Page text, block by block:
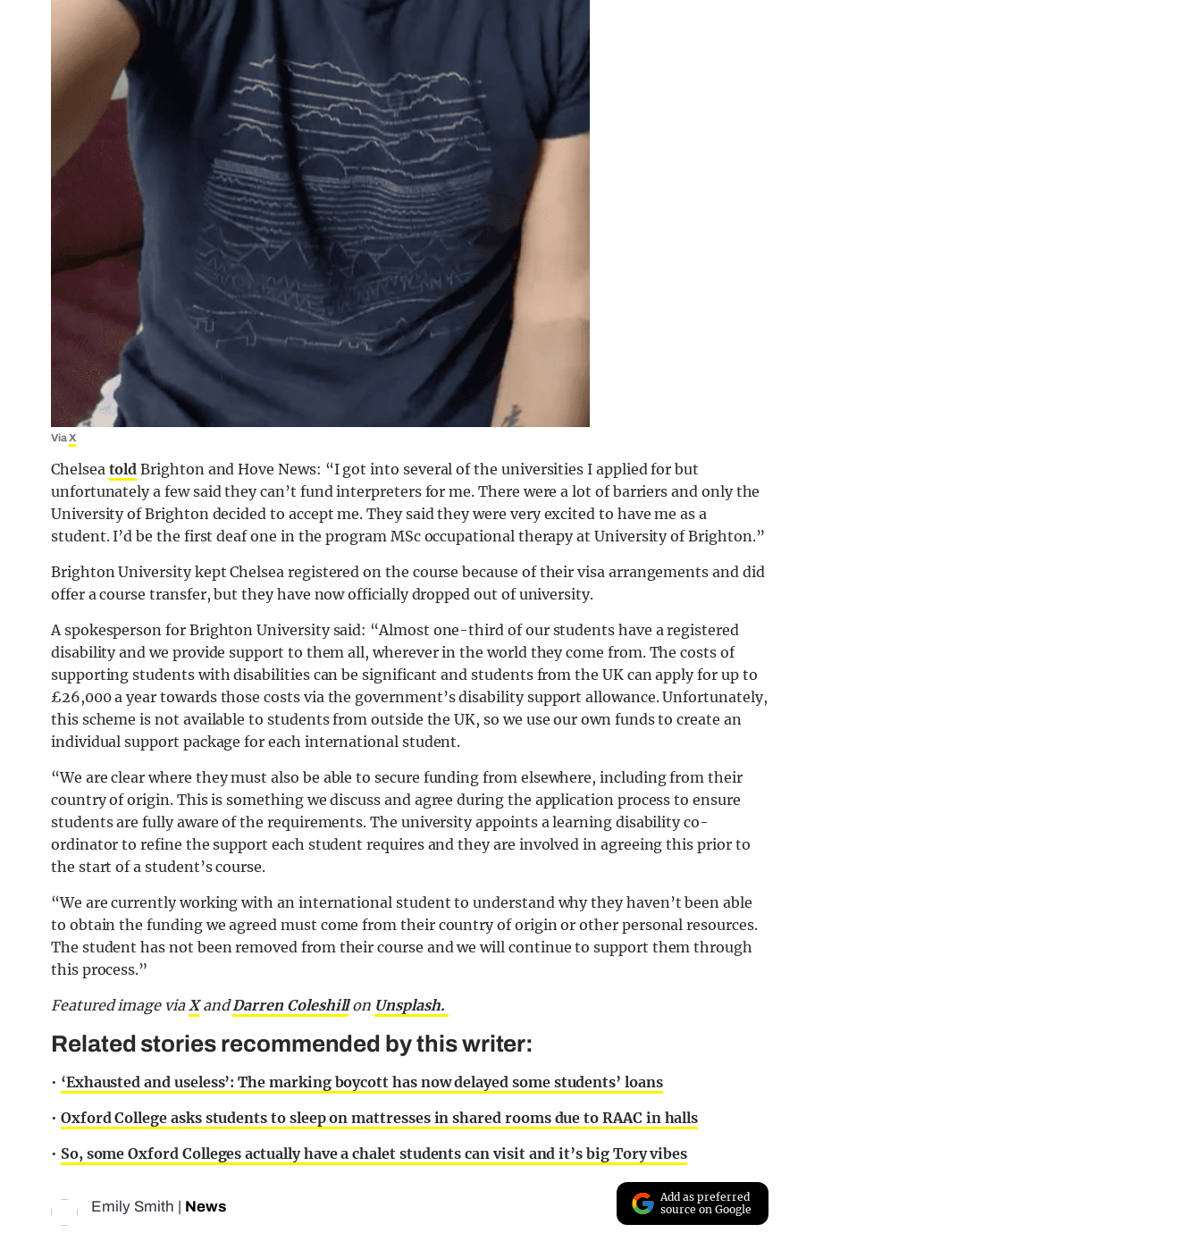
Via X
Chelsea told Brighton and Hove News: “I got into several of the universities I applied for but
unfortunately a few said they can’t fund interpreters for me. There were a lot of barriers and only the
University of Brighton decided to accept me. They said they were very excited to have me as a
student. I’d be the first deaf one in the program MSc occupational therapy at University of Brighton.”
Brighton University kept Chelsea registered on the course because of their visa arrangements and did
offer a course transfer, but they have now officially dropped out of university.
A spokesperson for Brighton University said: “Almost one-third of our students have a registered
disability and we provide support to them all, wherever in the world they come from. The costs of
supporting students with disabilities can be significant and students from the UK can apply for up to
£26,000 a year towards those costs via the government’s disability support allowance. Unfortunately,
this scheme is not available to students from outside the UK, so we use our own funds to create an
individual support package for each international student.
“We are clear where they must also be able to secure funding from elsewhere, including from their
country of origin. This is something we discuss and agree during the application process to ensure
students are fully aware of the requirements. The university appoints a learning disability co-
ordinator to refine the support each student requires and they are involved in agreeing this prior to
the start of a student’s course.
“We are currently working with an international student to understand why they haven’t been able
to obtain the funding we agreed must come from their country of origin or other personal resources.
The student has not been removed from their course and we will continue to support them through
this process.”
Featured image via XandDarren Coleshillon Unsplash.
Related stories recommended by this writer:
• ‘Exhausted and useless’: The marking boycott has now delayed some students’ loans
• Oxford College asks students to sleep on mattresses in shared rooms due to RAAC in halls
• So, some Oxford Colleges actually have a chalet students can visit and it’s big Tory vibes
Emily Smith | News
Add as preferred
source on Google